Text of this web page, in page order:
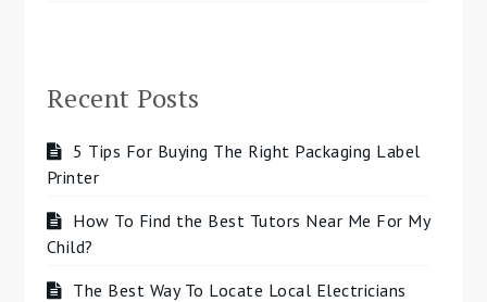
Recent Posts
5 Tips For Buying The Right Packaging Label
Printer
How To Find the Best Tutors Near Me For My
Child?
The Best Way To Locate Local Electricians